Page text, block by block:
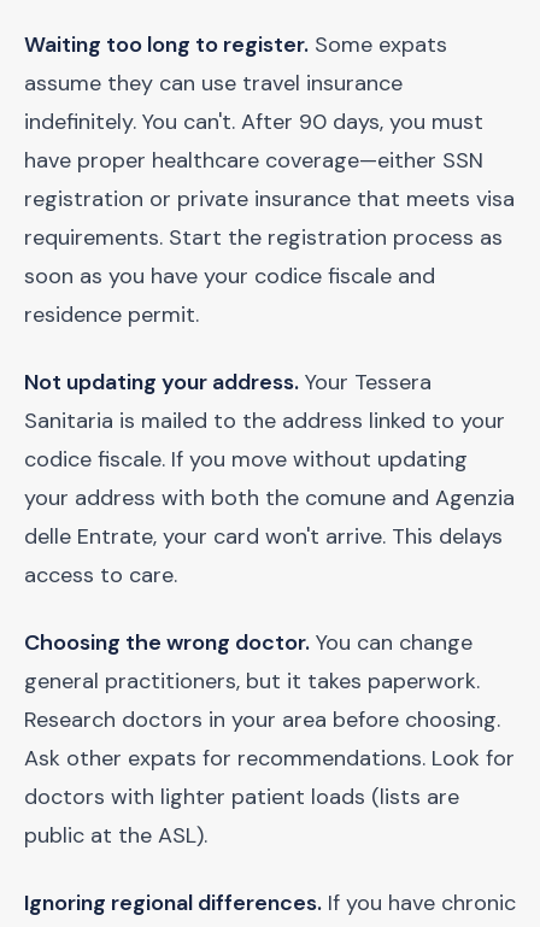
Waiting too long to register. Some expats
assume they can use travel insurance
indefinitely. You can't. After 90 days, you must
have proper healthcare coverage—either SSN
registration or private insurance that meets visa
requirements. Start the registration process as
soon as you have your codice fiscale and
residence permit.
Not updating your address. Your Tessera
Sanitaria is mailed to the address linked to your
codice fiscale. If you move without updating
your address with both the comune and Agenzia
delle Entrate, your card won't arrive. This delays
access to care.
Choosing the wrong doctor. You can change
general practitioners, but it takes paperwork.
Research doctors in your area before choosing.
Ask other expats for recommendations. Look for
doctors with lighter patient loads (lists are
public at the ASL).
Ignoring regional differences. If you have chronic